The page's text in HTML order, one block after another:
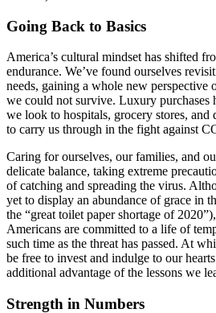
Going Back to Basics
America’s cultural mindset has shifted
endurance. We’ve found ourselves
needs, gaining a whole new perspective
we could not survive. Luxury purchases
we look to hospitals, grocery stores, and
to carry us through in the fight against
Caring for ourselves, our families, and
delicate balance, taking extreme
of catching and spreading the virus.
yet to display an abundance of grace in
the “great toilet paper shortage of
Americans are committed to a life of
such time as the threat has passed. At
be free to invest and indulge to our
additional advantage of the lessons we
Strength in Numbers